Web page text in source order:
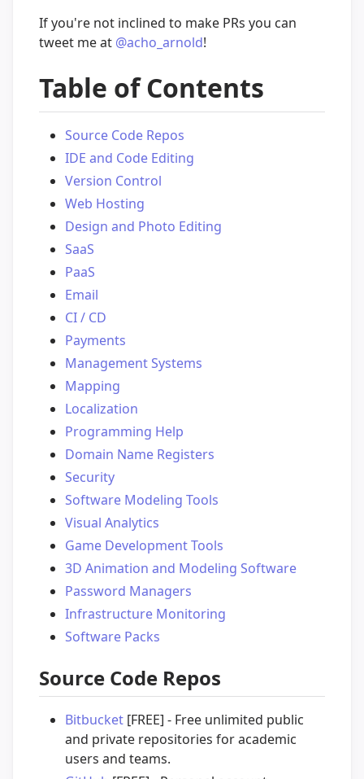
If you're not inclined to make PRs you can
tweet me at @acho_arnold!
Table of Contents
Source Code Repos
IDE and Code Editing
Version Control
Web Hosting
Design and Photo Editing
SaaS
PaaS
Email
CI / CD
Payments
Management Systems
Mapping
Localization
Programming Help
Domain Name Registers
Security
Software Modeling Tools
Visual Analytics
Game Development Tools
3D Animation and Modeling Software
Password Managers
Infrastructure Monitoring
Software Packs
Source Code Repos
Bitbucket [FREE] - Free unlimited public
and private repositories for academic
users and teams.